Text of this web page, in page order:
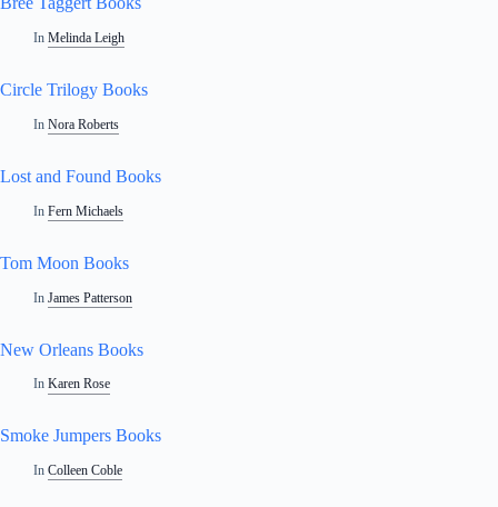
In Melinda Leigh
Circle Trilogy Books
In Nora Roberts
Lost and Found Books
In Fern Michaels
Tom Moon Books
In James Patterson
New Orleans Books
In Karen Rose
Smoke Jumpers Books
In Colleen Coble